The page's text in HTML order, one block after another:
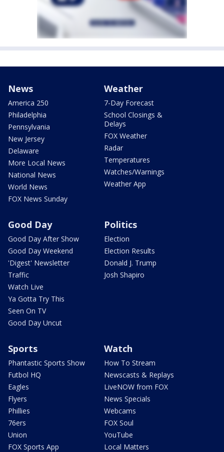
News
America 250
Philadelphia
Pennsylvania
New Jersey
Delaware
More Local News
National News
World News
FOX News Sunday
Weather
7-Day Forecast
School Closings &
Delays
FOX Weather
Radar
Temperatures
Watches/Warnings
Weather App
Good Day
Good Day After Show
Good Day Weekend
'Digest' Newsletter
Traffic
Watch Live
Ya Gotta Try This
Seen On TV
Good Day Uncut
Politics
Election
Election Results
Donald J. Trump
Josh Shapiro
Sports
Phantastic Sports Show
Futbol HQ
Eagles
Flyers
Phillies
76ers
Union
FOX Sports App
Watch
How To Stream
Newscasts & Replays
LiveNOW from FOX
News Specials
Webcams
FOX Soul
YouTube
Local Matters